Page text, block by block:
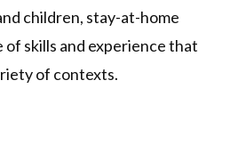
children, stay-at-home
of skills and experience that
of contexts.